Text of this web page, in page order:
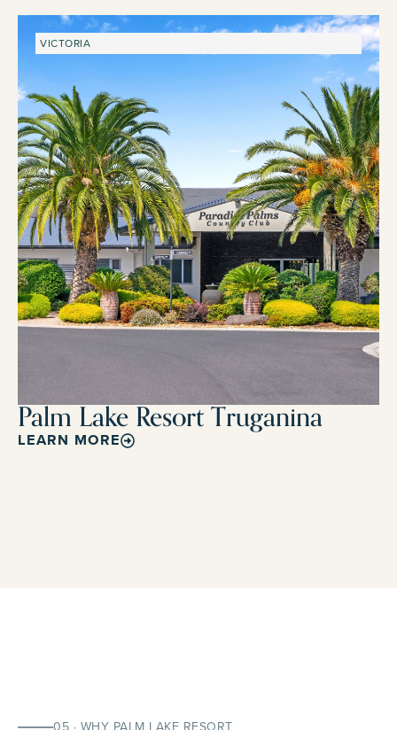
VICTORIA
Palm Lake Resort Truganina
LEARN MORE